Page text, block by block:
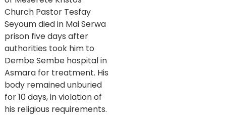
Church Pastor Tesfay
Seyoum died in Mai Serwa
prison five days after
authorities took him to
Dembe Sembe hospital in
Asmara for treatment. His
body remained unburied
for 10 days, in violation of
his religious requirements.